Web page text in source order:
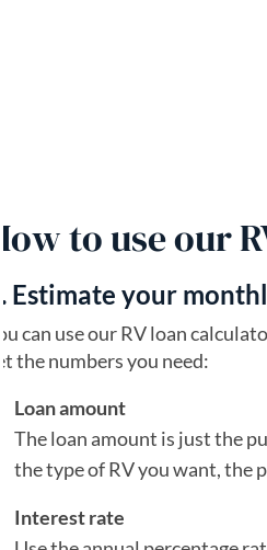
to use our
Estimate your
can use our RV loan
the numbers you need:
Loan amount
The loan amount is just the
the type of RV you want, the
Interest rate